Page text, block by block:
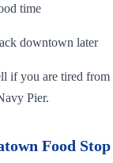
time
downtown later
if you are tired
Pier.
Food Stop